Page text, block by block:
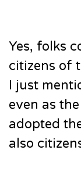
Yes, folks
citizens of
I just
even as
adopted
also